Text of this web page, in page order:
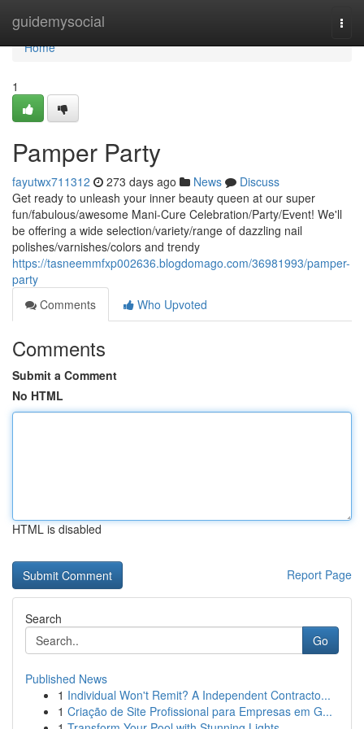
guidemysocial
Home
Home
1
Pamper Party
fayutwx711312 273 days ago News
Discuss
Get ready to unleash your inner beauty queen at our super
fun/fabulous/awesome Mani-Cure Celebration/Party/Event! We'll
be offering a wide selection/variety/range of dazzling nail
polishes/varnishes/colors and trendy
https://tasneemmfxp002636.blogdomago.com/36981993/pamper-
party
Comments
Who Upvoted
Comments
Submit a Comment
No HTML
HTML is disabled
Report Page
Search
Go
Published News
1 Individual Won't Remit? A Independent Contracto...
1 Criação de Site Profissional para Empresas em G...